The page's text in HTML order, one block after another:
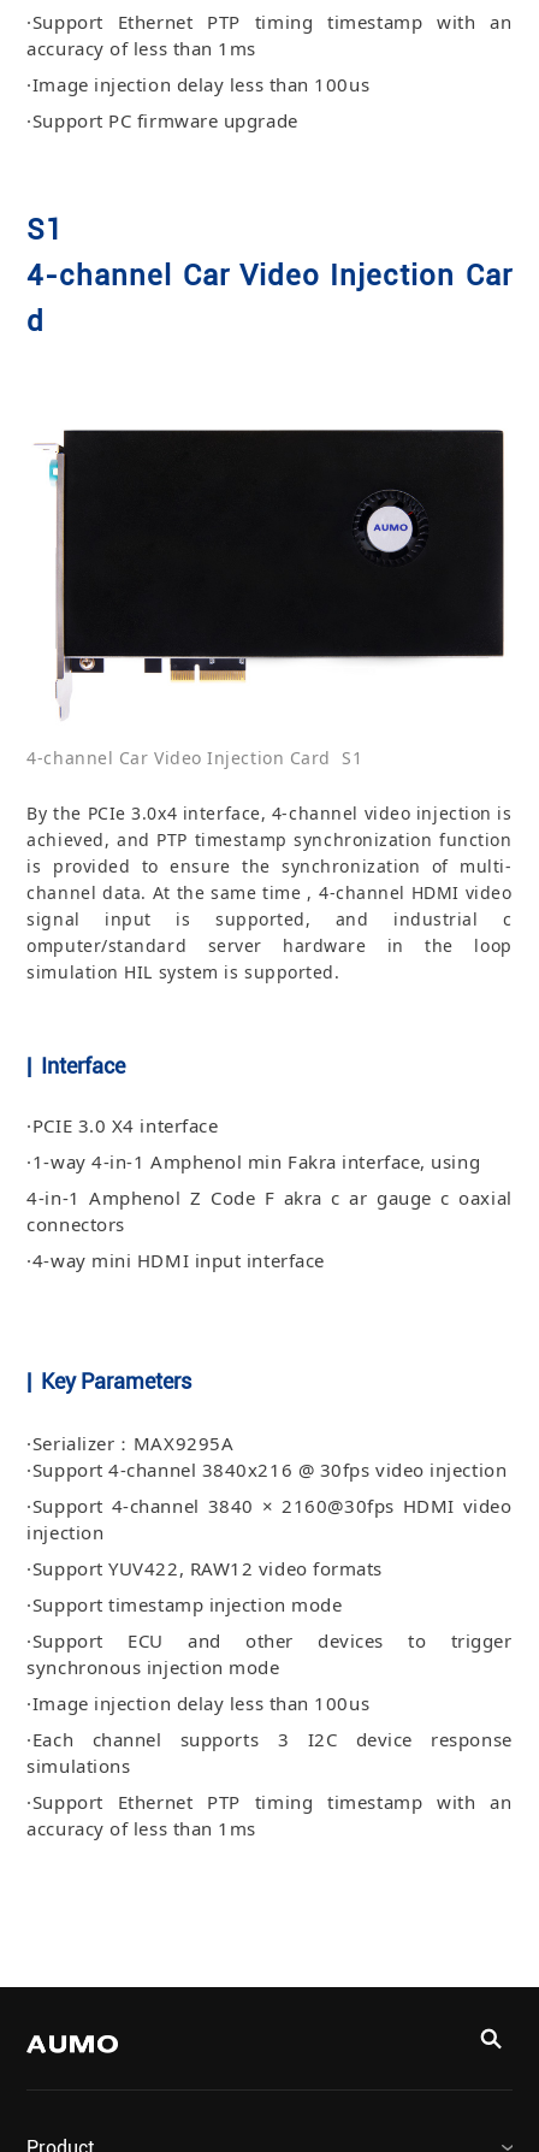
·Support Ethernet PTP timing timestamp with an
accuracy of less than 1ms
·Image injection delay less than 100us
·Support PC firmware upgrade
S1
4-channel Car Video Injection Car
d
4-channel Car Video Injection Card S1
By the PCIe 3.0x4 interface, 4-channel video injection is
achieved, and PTP timestamp synchronization function
is provided to ensure the synchronization of multi-
channel data. At the same time , 4-channel HDMI video
signal input is supported, and industrial c
omputer/standard server hardware in the loop
simulation HIL system is supported.
| Interface
·PCIE 3.0 X4 interface
·1-way 4-in-1 Amphenol min Fakra interface, using
4-in-1 Amphenol Z Code F akra c ar gauge c oaxial
connectors
·4-way mini HDMI input interface
| Key Parameters
·Serializer：MAX9295A
·Support 4-channel 3840x216 @ 30fps video injection
·Support 4-channel 3840 × 2160@30fps HDMI video
injection
·Support YUV422, RAW12 video formats
·Support timestamp injection mode
·Support ECU and other devices to trigger
synchronous injection mode
·Image injection delay less than 100us
·Each channel supports 3 I2C device response
simulations
·Support Ethernet PTP timing timestamp with an
accuracy of less than 1ms